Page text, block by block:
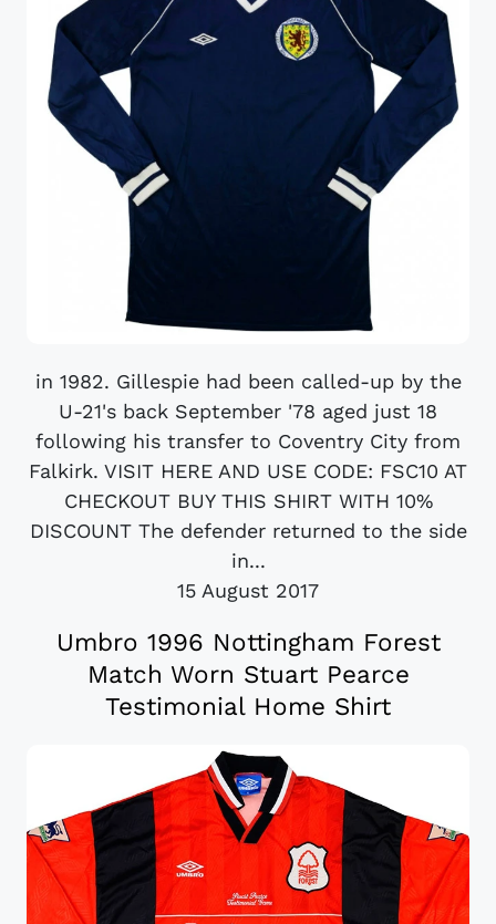
in 1982. Gillespie had been called-up by the
U-21's back September '78 aged just 18
following his transfer to Coventry City from
Falkirk. VISIT HERE AND USE CODE: FSC10 AT
CHECKOUT BUY THIS SHIRT WITH 10%
DISCOUNT The defender returned to the side
in...
15 August 2017
Umbro 1996 Nottingham Forest
Match Worn Stuart Pearce
Testimonial Home Shirt